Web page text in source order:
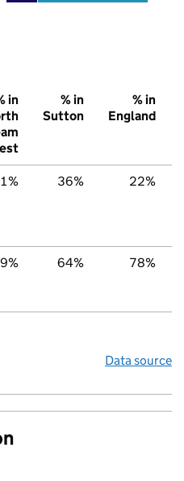
in
% in
Sutton
% in
England
36% 22%
64% 78%
Data source